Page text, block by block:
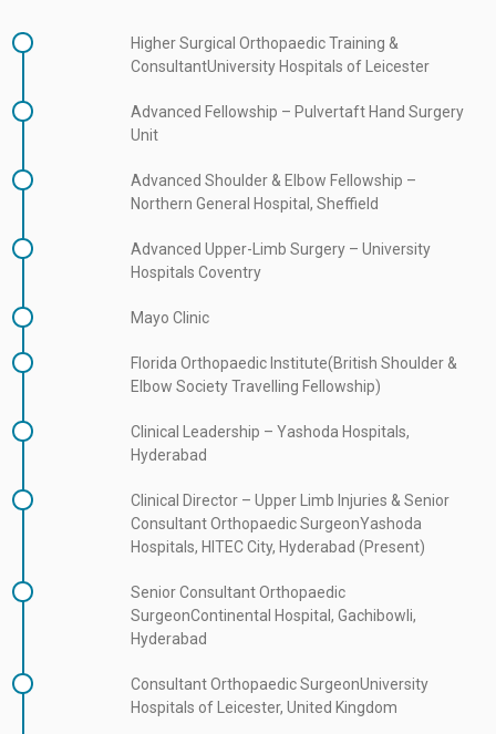
Practicing at Apollo Hospitals, Financial District, Hyderabad, he
provides comprehensive orthopaedic services, combining
plans to optimize recovery and long-term joint function. Fluent
in English, Hindi, Telugu, and Kannada, Dr. Reddy ensures clear
understand complex orthopaedic conditions, treatment options,
and recovery strategies. Patients in Hyderabad seeking expert
care for shoulder, elbow, or upper-limb disorders can rely on his
extensive experience, surgical expertise, and patient-centered
approach for optimal outcomes.
Higher Surgical Orthopaedic Training &
ConsultantUniversity Hospitals of Leicester
Advanced Fellowship – Pulvertaft Hand Surgery
Unit
Advanced Shoulder & Elbow Fellowship –
Northern General Hospital, Sheffield
Advanced Upper-Limb Surgery – University
Hospitals Coventry
Mayo Clinic
Florida Orthopaedic Institute(British Shoulder &
Elbow Society Travelling Fellowship)
Clinical Leadership – Yashoda Hospitals,
Hyderabad
Clinical Director – Upper Limb Injuries & Senior
Consultant Orthopaedic SurgeonYashoda
Hospitals, HITEC City, Hyderabad (Present)
Senior Consultant Orthopaedic
SurgeonContinental Hospital, Gachibowli,
Hyderabad
Consultant Orthopaedic SurgeonUniversity
Hospitals of Leicester, United Kingdom